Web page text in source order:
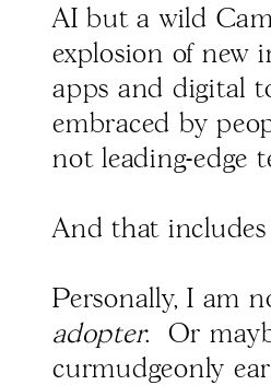
AI but a wild
explosion of new
apps and digital
embraced by
not leading-edge
And that includes
Personally, I am
adopter. Or
curmudgeonly